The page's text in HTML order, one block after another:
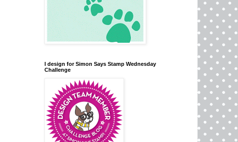
I design for Simon Says Stamp Wednesday
Challenge